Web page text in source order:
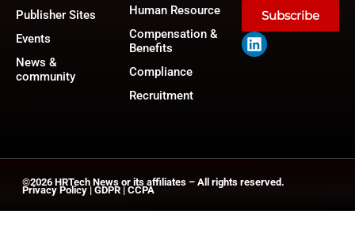
Publisher Sites
Events
News &
community
Human Resource
Compensation &
Benefits
Compliance
Recruitment
Subscribe
©2026 HRTech News or its affiliates – All rights reserved.
Privacy Policy | GDPR | CCPA